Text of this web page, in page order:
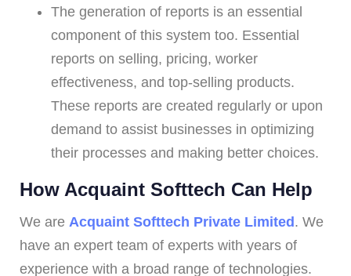
The generation of reports is an essential
component of this system too. Essential
reports on selling, pricing, worker
effectiveness, and top-selling products.
These reports are created regularly or upon
demand to assist businesses in optimizing
their processes and making better choices.
How Acquaint Softtech Can Help
We are Acquaint Softtech Private Limited . We
have an expert team of experts with years of
experience with a broad range of technologies.